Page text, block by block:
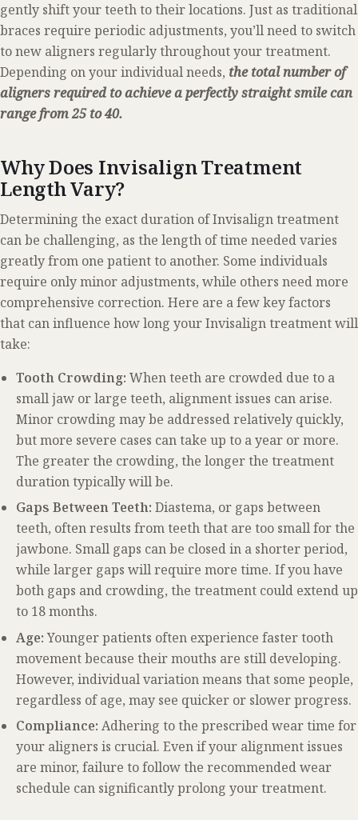
gently shift your teeth to their locations. Just as traditional
braces require periodic adjustments, you’ll need to switch
to new aligners regularly throughout your treatment.
Depending on your individual needs, the total number of
aligners required to achieve a perfectly straight smile can
range from 25 to 40.
Why Does Invisalign Treatment
Length Vary?
Determining the exact duration of Invisalign treatment
can be challenging, as the length of time needed varies
greatly from one patient to another. Some individuals
require only minor adjustments, while others need more
comprehensive correction. Here are a few key factors
that can influence how long your Invisalign treatment will
take:
Tooth Crowding: When teeth are crowded due to a
small jaw or large teeth, alignment issues can arise.
Minor crowding may be addressed relatively quickly,
but more severe cases can take up to a year or more.
The greater the crowding, the longer the treatment
duration typically will be.
Gaps Between Teeth: Diastema, or gaps between
teeth, often results from teeth that are too small for the
jawbone. Small gaps can be closed in a shorter period,
while larger gaps will require more time. If you have
both gaps and crowding, the treatment could extend up
to 18 months.
Age:Younger patients often experience faster tooth
movement because their mouths are still developing.
However, individual variation means that some people,
regardless of age, may see quicker or slower progress.
Compliance: Adhering to the prescribed wear time for
your aligners is crucial. Even if your alignment issues
are minor, failure to follow the recommended wear
schedule can significantly prolong your treatment.